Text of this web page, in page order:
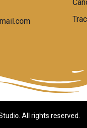
All rights reserved.